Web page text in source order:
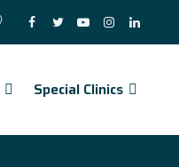
Special Clinics